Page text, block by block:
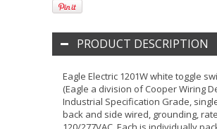
PRODUCT DESCRIPTION
Eagle Electric 1201W white toggle
(Eagle a division of Cooper Wiring
Industrial Specification Grade,
back and side wired, grounding,